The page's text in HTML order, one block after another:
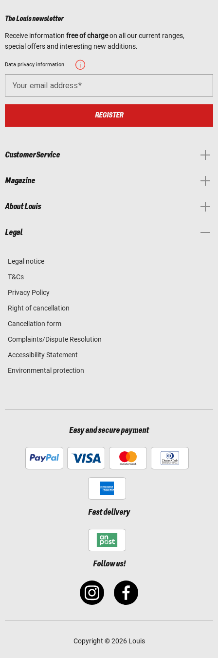
The Louis newsletter
Receive information free of chargeon all our current ranges,
special offers and interesting new additions.
Data privacy information
Your email address
REGISTER
Customer Service
Magazine
About Louis
Legal
Legal notice
T&Cs
Privacy Policy
Right of cancellation
Cancellation form
Complaints/Dispute Resolution
Accessibility Statement
Environmental protection
Easy and secure payment
Fast delivery
Follow us!
Copyright © 2026 Louis